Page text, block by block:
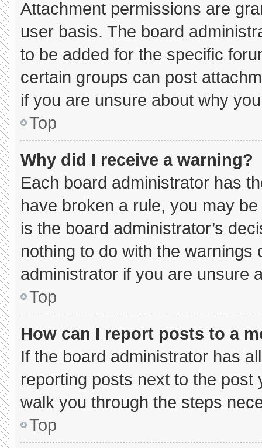
Attachment permissions are
user basis. The board
to be added for the specific
certain groups can post
if you are unsure about why
Top
Why did I receive a warning?
Each board administrator has
have broken a rule, you may
is the board administrator’s
nothing to do with the
administrator if you are unsure
Top
How can I report posts to a
If the board administrator has
reporting posts next to the
walk you through the steps
Top